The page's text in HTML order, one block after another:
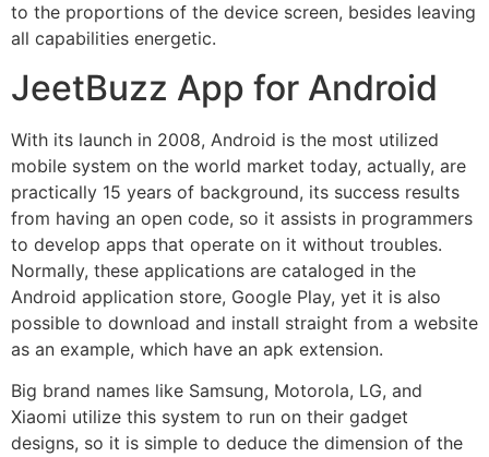
to the proportions of the device screen, besides leaving
all capabilities energetic.
JeetBuzz App for Android
With its launch in 2008, Android is the most utilized
mobile system on the world market today, actually, are
practically 15 years of background, its success results
from having an open code, so it assists in programmers
to develop apps that operate on it without troubles.
Normally, these applications are cataloged in the
Android application store, Google Play, yet it is also
possible to download and install straight from a website
as an example, which have an apk extension.
Big brand names like Samsung, Motorola, LG, and
Xiaomi utilize this system to run on their gadget
designs, so it is simple to deduce the dimension of the